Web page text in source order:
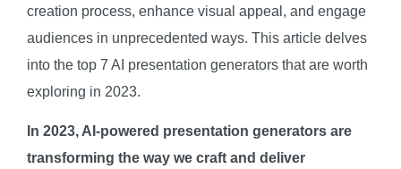
creation process, enhance visual appeal, and engage
audiences in unprecedented ways. This article delves
into the top 7 AI presentation generators that are worth
exploring in 2023.
In 2023, AI-powered presentation generators are
transforming the way we craft and deliver